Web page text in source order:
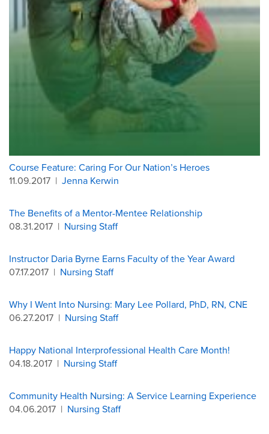
Course Feature: Caring For Our Nation’s Heroes
11.09.2017 | Jenna Kerwin
The Benefits of a Mentor-Mentee Relationship
08.31.2017 | Nursing Staff
Instructor Daria Byrne Earns Faculty of the Year Award
07.17.2017 | Nursing Staff
Why I Went Into Nursing: Mary Lee Pollard, PhD, RN, CNE
06.27.2017 | Nursing Staff
Happy National Interprofessional Health Care Month!
04.18.2017 | Nursing Staff
Community Health Nursing: A Service Learning Experience
04.06.2017 | Nursing Staff